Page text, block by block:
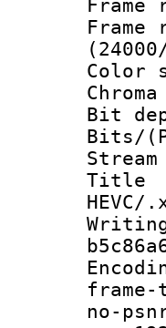
HEVC/
no-